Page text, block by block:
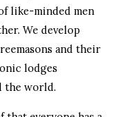
like-minded men
We develop
and their
lodges
the world.